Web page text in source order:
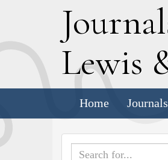
J
Lewis
Home Journals